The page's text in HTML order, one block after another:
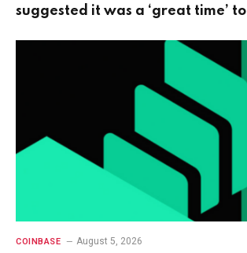
suggested it was a ‘great time’
COINBASE August 5, 2026